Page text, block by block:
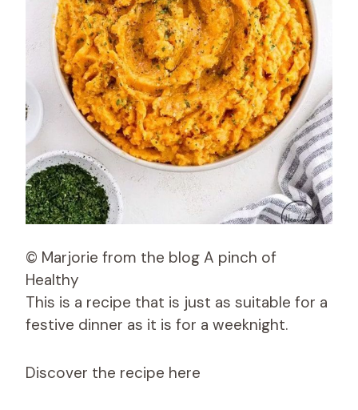
© Marjorie from the blog A pinch of
Healthy
This is a recipe that is just as suitable for a
festive dinner as it is for a weeknight.
Discover the recipe here